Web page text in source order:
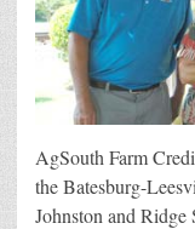
AgSouth Farm
the Batesburg-
Johnston and Ridge